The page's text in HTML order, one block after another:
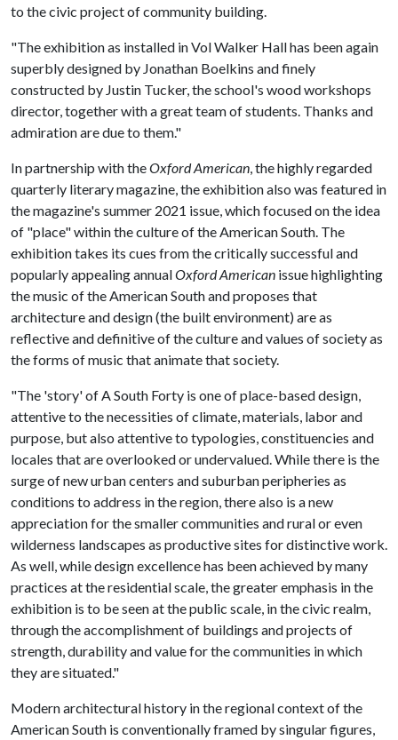
to the civic project of community building.
"The exhibition as installed in Vol Walker Hall has been again
superbly designed by Jonathan Boelkins and finely
constructed by Justin Tucker, the school's wood workshops
director, together with a great team of students. Thanks and
admiration are due to them."
In partnership with theOxford American, the highly regarded
quarterly literary magazine, the exhibition also was featured in
the magazine's summer 2021 issue, which focused on the idea
of "place" within the culture of the American South. The
exhibition takes its cues from the critically successful and
popularly appealing annualOxford American issue highlighting
the music of the American South and proposes that
architecture and design (the built environment) are as
reflective and definitive of the culture and values of society as
the forms of music that animate that society.
"The 'story' of A South Forty is one of place-based design,
attentive to the necessities of climate, materials, labor and
purpose, but also attentive to typologies, constituencies and
locales that are overlooked or undervalued. While there is the
surge of new urban centers and suburban peripheries as
conditions to address in the region, there also is a new
appreciation for the smaller communities and rural or even
wilderness landscapes as productive sites for distinctive work.
As well, while design excellence has been achieved by many
practices at the residential scale, the greater emphasis in the
exhibition is to be seen at the public scale, in the civic realm,
through the accomplishment of buildings and projects of
strength, durability and value for the communities in which
they are situated."
Modern architectural history in the regional context of the
American South is conventionally framed by singular figures,